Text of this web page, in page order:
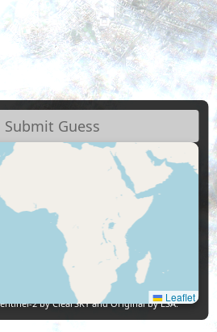
Submit Guess
Leaflet
2 by ClearSKY and Original by ESA.